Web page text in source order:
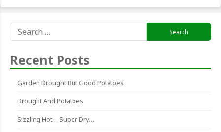
for:
Recent Posts
Garden Drought But Good Potatoes
Drought And Potatoes
Sizzling Hot… Super Dry…